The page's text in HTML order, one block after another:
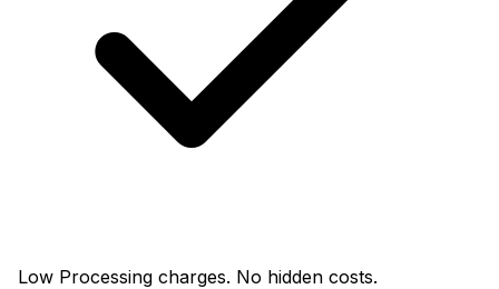
Low Processing charges. No hidden costs.